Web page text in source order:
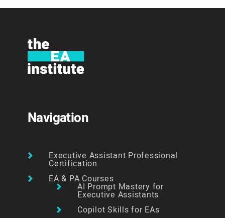
Navigation
Executive Assistant Professional
Certification
EA & PA Courses
AI Prompt Mastery for
Executive Assistants
Copilot Skills for EAs